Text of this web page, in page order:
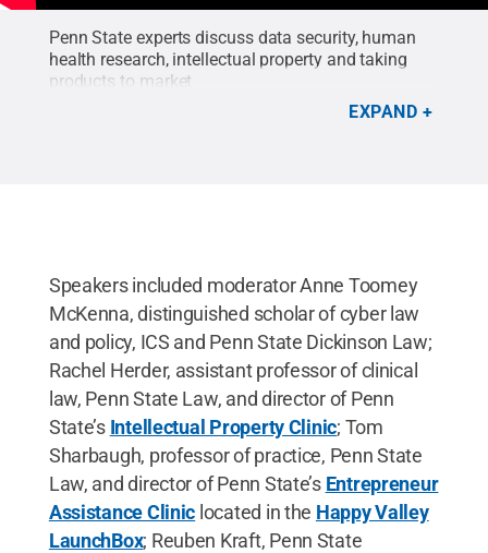
Penn State experts discuss data security, human
health research, intellectual property and taking
products to market
EXPAND
Speakers included moderator Anne Toomey
McKenna, distinguished scholar of cyber law
and policy, ICS and Penn State Dickinson Law;
Rachel Herder, assistant professor of clinical
law, Penn State Law, and director of Penn
State’s Intellectual Property Clinic; Tom
Sharbaugh, professor of practice, Penn State
Law, and director of Penn State’s Entrepreneur
Assistance Clinic located in the Happy Valley
LaunchBox; Reuben Kraft, Penn State